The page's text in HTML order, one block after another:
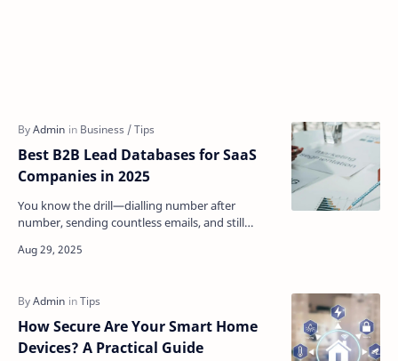
Best B2B Lead Databases for SaaS
Companies in 2025
You know the drill—dialling number after
number, sending countless emails, and still
this is borderline rou…
How Secure Are Your Smart Home
Devices? A Practical Guide